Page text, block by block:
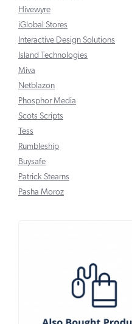
Hivewyre
iGlobal Stores
Interactive Design Solutions
Island Technologies
Miva
Netblazon
Phosphor Media
Scots Scripts
Tess
Rumbleship
Buysafe
Patrick Stearns
Pasha Moroz